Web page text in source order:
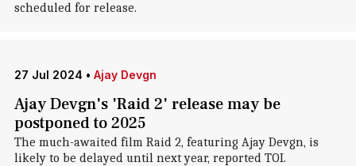
scheduled for release.
27 Jul 2024 • Ajay Devgn
Ajay Devgn's 'Raid 2' release may be
postponed to 2025
The much-awaited film Raid 2, featuring Ajay Devgn, is
likely to be delayed until next year, reported TOI.